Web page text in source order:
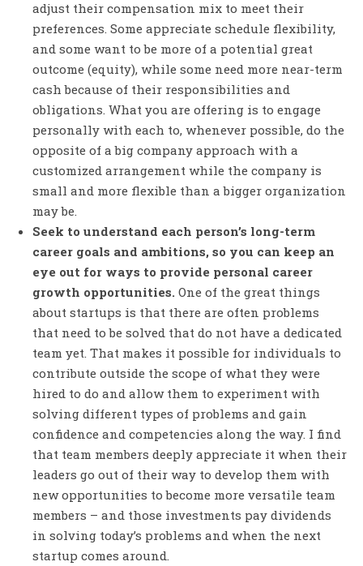
adjust their compensation mix to meet their
preferences. Some appreciate schedule flexibility,
and some want to be more of a potential great
outcome (equity), while some need more near-term
cash because of their responsibilities and
obligations. What you are offering is to engage
personally with each to, whenever possible, do the
opposite of a big company approach with a
customized arrangement while the company is
small and more flexible than a bigger organization
may be.
Seek to understand each person’s long-term
career goals and ambitions, so you can keep an
eye out for ways to provide personal career
growth opportunities. One of the great things
about startups is that there are often problems
that need to be solved that do not have a dedicated
team yet. That makes it possible for individuals to
contribute outside the scope of what they were
hired to do and allow them to experiment with
solving different types of problems and gain
confidence and competencies along the way. I find
that team members deeply appreciate it when their
leaders go out of their way to develop them with
new opportunities to become more versatile team
members – and those investments pay dividends
in solving today’s problems and when the next
startup comes around.